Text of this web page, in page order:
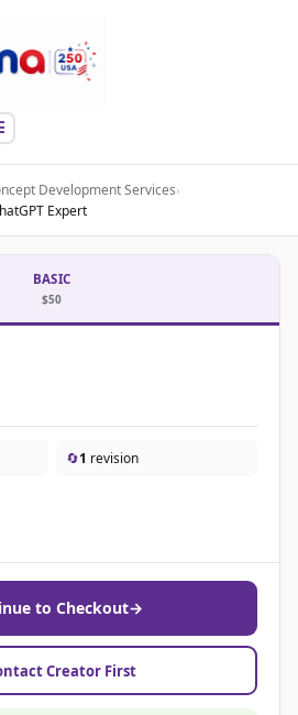
Development Services›
Expert
BASIC
$50
🔄1 revision
to Checkout→
Creator First